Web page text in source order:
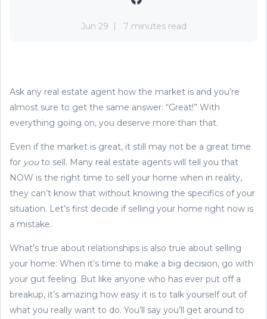
Jun 29 7 minutes read
Ask any real estate agent how the market is and you’re
almost sure to get the same answer: “Great!” With
everything going on, you deserve more than that.
Even if the market is great, it still may not be a great time
for youto sell. Many real estate agents will tell you that
NOW is the right time to sell your home when in reality,
they can’t know that without knowing the specifics of your
situation. Let’s first decide if selling your home right now is
a mistake.
What’s true about relationships is also true about selling
your home: When it’s time to make a big decision, go with
your gut feeling. But like anyone who has ever put off a
breakup, it’s amazing how easy it is to talk yourself out of
what you really want to do. You’ll say you’ll get around to